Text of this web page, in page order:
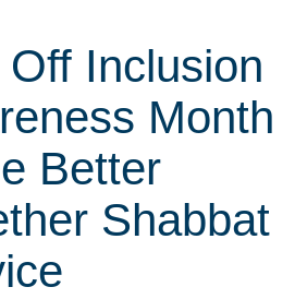
Off Inclusion
Month
Better
Shabbat